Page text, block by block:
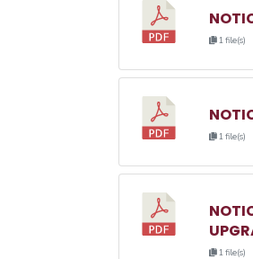
1 file(s)
1 file(s)
1 file(s)